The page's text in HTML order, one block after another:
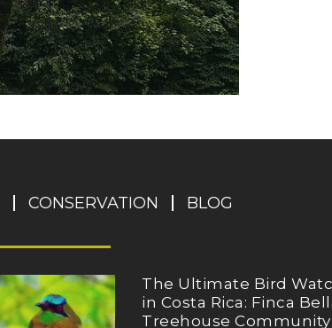
CONSERVATION BLOG
The Ultimate Bird
in Costa Rica: Finca
Treehouse Community